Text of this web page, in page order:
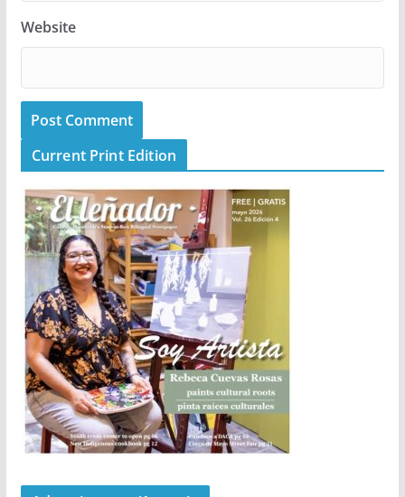
Website
Current Print Edition